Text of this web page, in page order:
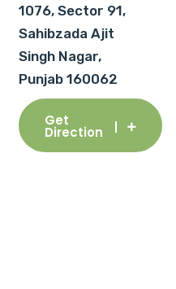
1076, Sector 91,
Sahibzada Ajit
Singh Nagar,
Punjab 160062
Get
Direction